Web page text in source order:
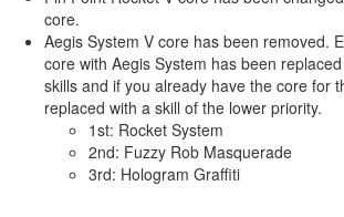
core.
Aegis System V core has been removed.
core with Aegis System has been
skills and if you already have the core for
replaced with a skill of the lower priority.
1st: Rocket System
2nd: Fuzzy Rob Masquerade
3rd: Hologram Graffiti